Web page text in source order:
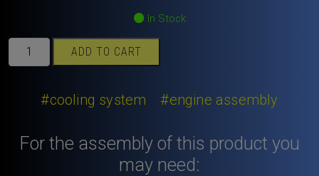
In Stock
pump
quantity
ADD TO CART
#cooling system #engine assembly
For the assembly of this product you
may need: